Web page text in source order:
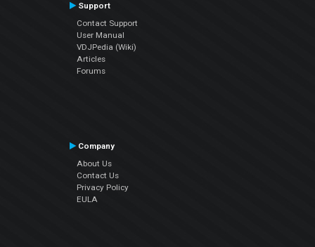
Support
Contact Support
User Manual
VDJPedia (Wiki)
Articles
Forums
Company
About Us
Contact Us
Privacy Policy
EULA